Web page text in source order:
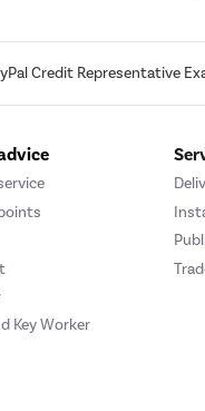
Credit Representative
Key Worker